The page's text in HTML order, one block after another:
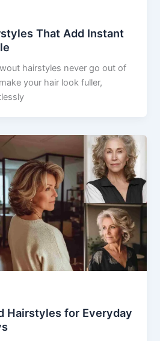
That Add Instant
hairstyles never go out of
your hair look fuller,
Hairstyles for Everyday